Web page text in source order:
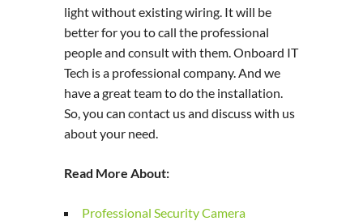
light without existing wiring. It will be
better for you to call the professional
people and consult with them. Onboard IT
Tech is a professional company. And we
have a great team to do the installation.
So, you can contact us and discuss with us
about your need.
Read More About:
Professional Security Camera